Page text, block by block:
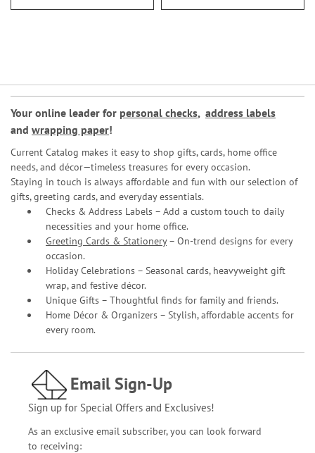
Your online leader for personal checks, address labels
and wrapping paper!
Current Catalog makes it easy to shop gifts, cards, home office
needs, and décor—timeless treasures for every occasion.
Staying in touch is always affordable and fun with our selection of
gifts, greeting cards, and everyday essentials.
Checks & Address Labels – Add a custom touch to daily
necessities and your home office.
Greeting Cards & Stationery– On-trend designs for every
occasion.
Holiday Celebrations – Seasonal cards, heavyweight gift
wrap, and festive décor.
Unique Gifts – Thoughtful finds for family and friends.
Home Décor & Organizers – Stylish, affordable accents for
every room.
Email Sign-Up
Sign up for Special Offers and Exclusives!
As an exclusive email subscriber, you can look forward
to receiving: